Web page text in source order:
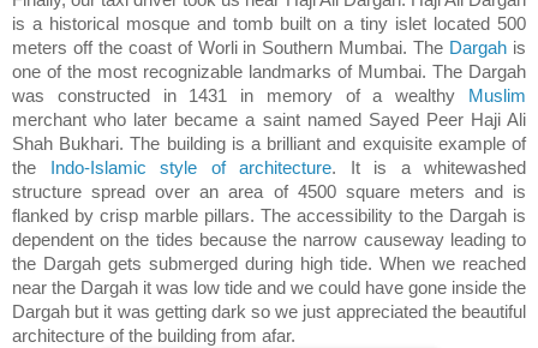
is a historical mosque and tomb built on a tiny islet located 500
meters off the coast of Worli in Southern Mumbai. The Dargah is
one of the most recognizable landmarks of Mumbai. The Dargah
was constructed in 1431 in memory of a wealthy Muslim
merchant who later became a saint named Sayed Peer Haji Ali
Shah Bukhari. The building is a brilliant and exquisite example of
the Indo-Islamic style of architecture. It is a whitewashed
structure spread over an area of 4500 square meters and is
flanked by crisp marble pillars. The accessibility to the Dargah is
dependent on the tides because the narrow causeway leading to
the Dargah gets submerged during high tide. When we reached
near the Dargah it was low tide and we could have gone inside the
Dargah but it was getting dark so we just appreciated the beautiful
architecture of the building from afar.